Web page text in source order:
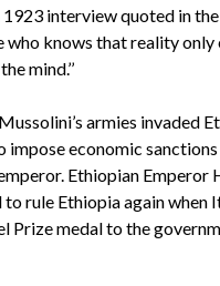
interview quoted in
knows that reality only
mind.’’
armies invaded
economic
Ethiopian Emperor
rule Ethiopia again when
Prize medal to the